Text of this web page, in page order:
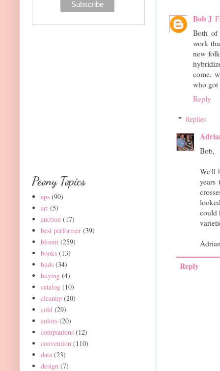
Bob J
Both of
work
new
come,
who got
Reply
Replies
Bob,
We'll
years
could
Reply
Peony Topics
aps (90)
art (5)
auction (17)
best performer (39)
bloom (259)
books (13)
buds (34)
buying (4)
catalog (10)
cleanup (20)
cold (29)
colors (20)
companions (12)
convention (110)
data (23)
design (7)